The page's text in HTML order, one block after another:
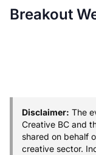
Breakout
Disclaimer: The
Creative BC and
shared on behalf
creative sector.